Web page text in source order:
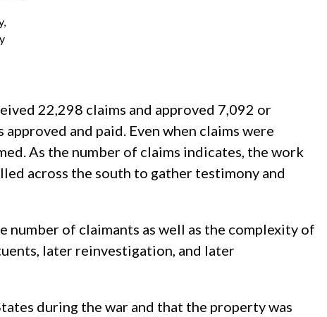
22,298 claims and approved 7,092 or
and paid. Even when claims were
As the number of claims indicates, the work
across the south to gather testimony and
of claimants as well as the complexity of
later reinvestigation, and later
during the war and that the property was